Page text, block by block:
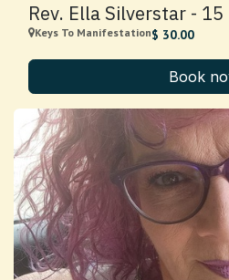
Rev. Ella Silverstar -
Keys To Manifestation$ 30.00
Book